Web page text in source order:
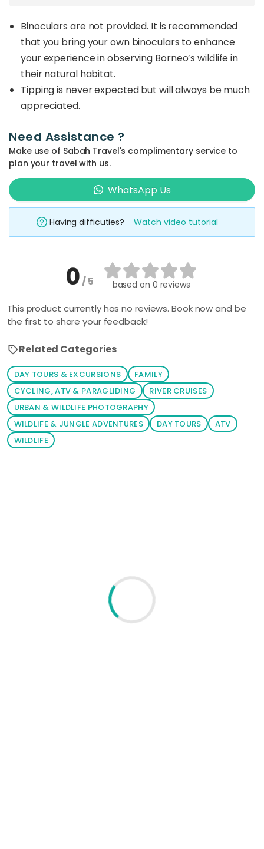
Binoculars are not provided. It is recommended
that you bring your own binoculars to enhance
your experience in observing Borneo’s wildlife in
their natural habitat.
Tipping is never expected but will always be much
appreciated.
Need Assistance ?
Make use of Sabah Travel's complimentary service to
plan your travel with us.
WhatsApp Us
Having difficuties? Watch video tutorial
0/ 5 based on 0 reviews
This product currently has no reviews. Book now and be
the first to share your feedback!
Related Categories
DAY TOURS & EXCURSIONS
FAMILY
CYCLING, ATV & PARAGLIDING
RIVER CRUISES
URBAN & WILDLIFE PHOTOGRAPHY
WILDLIFE & JUNGLE ADVENTURES
DAY TOURS
ATV
WILDLIFE